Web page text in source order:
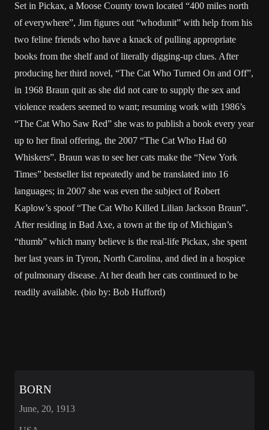
Set in Pickax, a Moose County town located “400 miles north
of everywhere”, Jim figures out “whodunit” with help from his
two feline friends who have a knack of pulling appropriate
books from the shelf and of literally digging-up clues. After
producing her third novel, “The Cat Who Turned On and Off”,
in 1968 Braun quit as she did not care to supply the sex and
violence readers seemed to want; resuming work with 1986’s
“The Cat Who Saw Red” she was to publish a book every year
up to her final offering, the 2007 “The Cat Who Had 60
Whiskers”. Braun was to see her cats make the “New York
Times” bestseller list repeatedly and be translated into 16
languages; in 2007 she was even the subject of Robert
Kaplow’s spoof “The Cat Who Killed Lilian Jackson Braun”.
After residing in Bad Axe, a town at the tip of Michigan’s
“thumb” which many believe is the real-life Pickax, she spent
her last years in Tyron, North Carolina, and died in a hospice
of pulmonary disease. At her death her cats continued to be
readily available. (bio by: Bob Hufford)
BORN
June, 20, 1913